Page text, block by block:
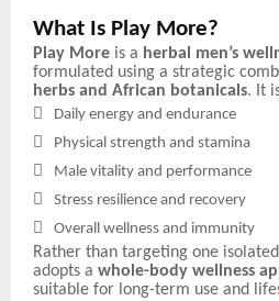
What Is Play More?
Play More is a herbal men’s
formulated using a strategic
herbs and African botanicals. It
 Daily energy and endurance
 Physical strength and stamina
 Male vitality and performance
 Stress resilience and recovery
 Overall wellness and immunity
Rather than targeting one
adopts a whole-body wellness
suitable for long-term use and